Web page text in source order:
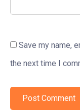
Save my name,
the next time I